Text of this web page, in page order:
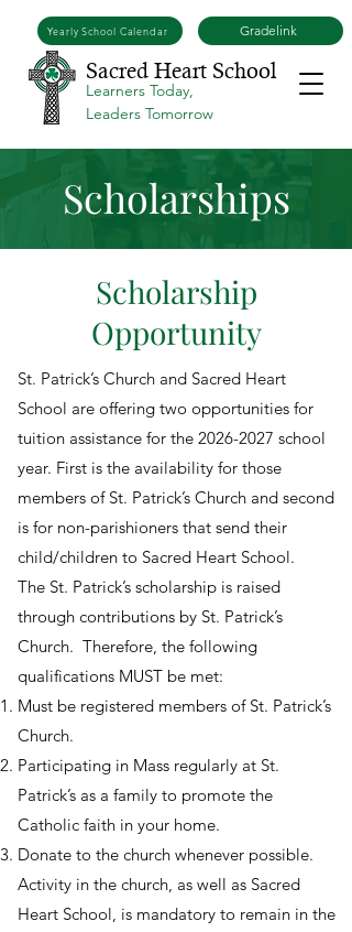
Gradelink
Learners Today,
Leaders Tomorrow
Sacred Heart School
Yearly School Calendar
Scholarships
Scholarship
Opportunity
St. Patrick’s Church and Sacred Heart
School are offering two opportunities for
tuition assistance for the 2026-2027 school
year. First is the availability for those
members of St. Patrick’s Church and second
is for non-parishioners that send their
child/children to Sacred Heart School.
The St. Patrick’s scholarship is raised
through contributions by St. Patrick’s
Church. Therefore, the following
qualifications MUST be met:
Must be registered members of St. Patrick’s
Church.
Participating in Mass regularly at St.
Patrick’s as a family to promote the
Catholic faith in your home.
Donate to the church whenever possible.
Activity in the church, as well as Sacred
Heart School, is mandatory to remain in the